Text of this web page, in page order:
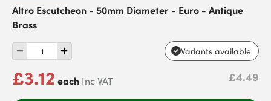
Altro Escutcheon - 50mm Diameter - Euro - Antique
Brass
Variants available
£3.12 each Inc VAT £4.49